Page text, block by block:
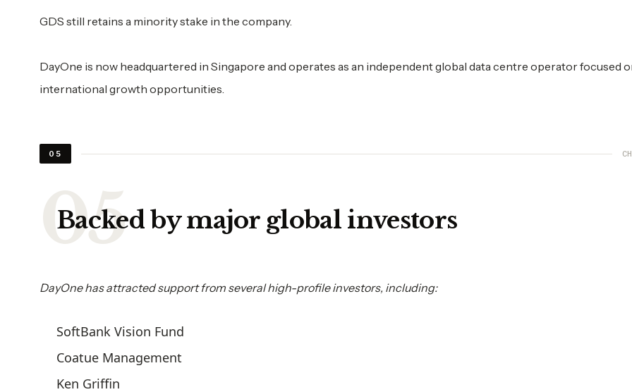
GDS still retains a minority stake in the company.
DayOne is now headquartered in Singapore and operates as an independent global data centre operator focused
international growth opportunities.
05
Backed by major global investors
DayOne has attracted support from several high-profile investors, including:
SoftBank Vision Fund
Coatue Management
Ken Griffin